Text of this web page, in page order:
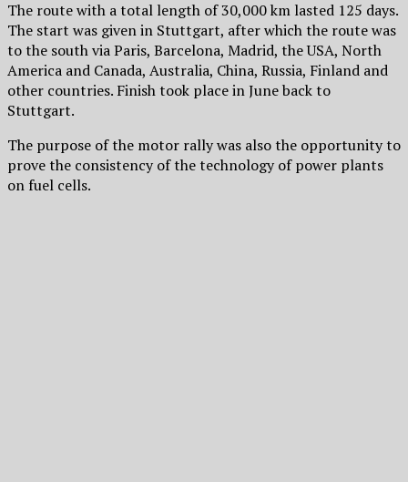
The route with a total length of 30,000 km lasted 125 days.
The start was given in Stuttgart, after which the route was
to the south via Paris, Barcelona, ​​Madrid, the USA, North
America and Canada, Australia, China, Russia, Finland and
other countries. Finish took place in June back to
Stuttgart.
The purpose of the motor rally was also the opportunity to
prove the consistency of the technology of power plants
on fuel cells.